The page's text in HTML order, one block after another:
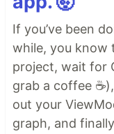
If you’ve been
while, you know
project, wait for
grab a coffee
out your
graph, and